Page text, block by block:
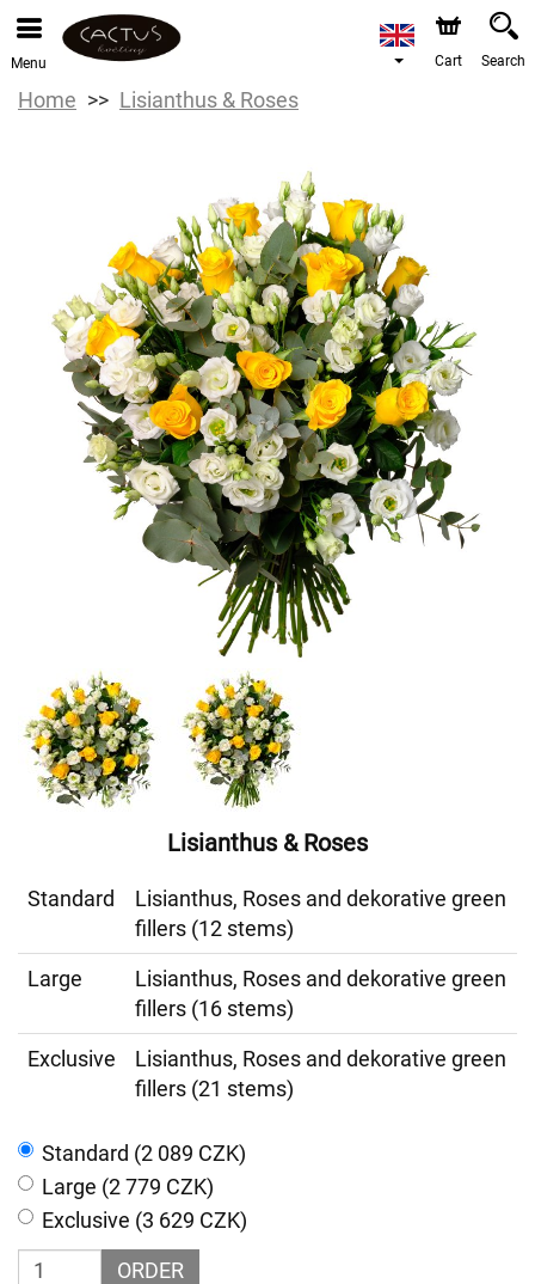
Menu Cart Search
Home Lisianthus & Roses
Lisianthus & Roses
Standard
Lisianthus, Roses and dekorative green
fillers (12 stems)
Large
Lisianthus, Roses and dekorative green
fillers (16 stems)
Exclusive
Lisianthus, Roses and dekorative green
fillers (21 stems)
Standard (2 089 CZK)
Large (2 779 CZK)
Exclusive (3 629 CZK)
ORDER